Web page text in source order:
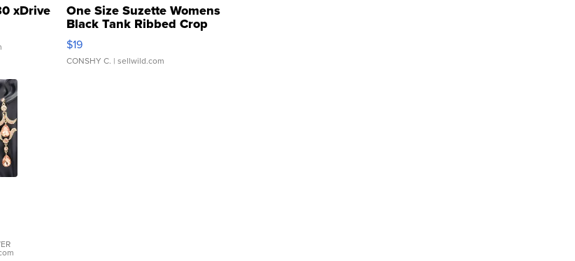
xDrive One Size Suzette Womens
Black Tank Ribbed Crop
Asymmetrical ...
$19
CONSHY C. | sellwild.com